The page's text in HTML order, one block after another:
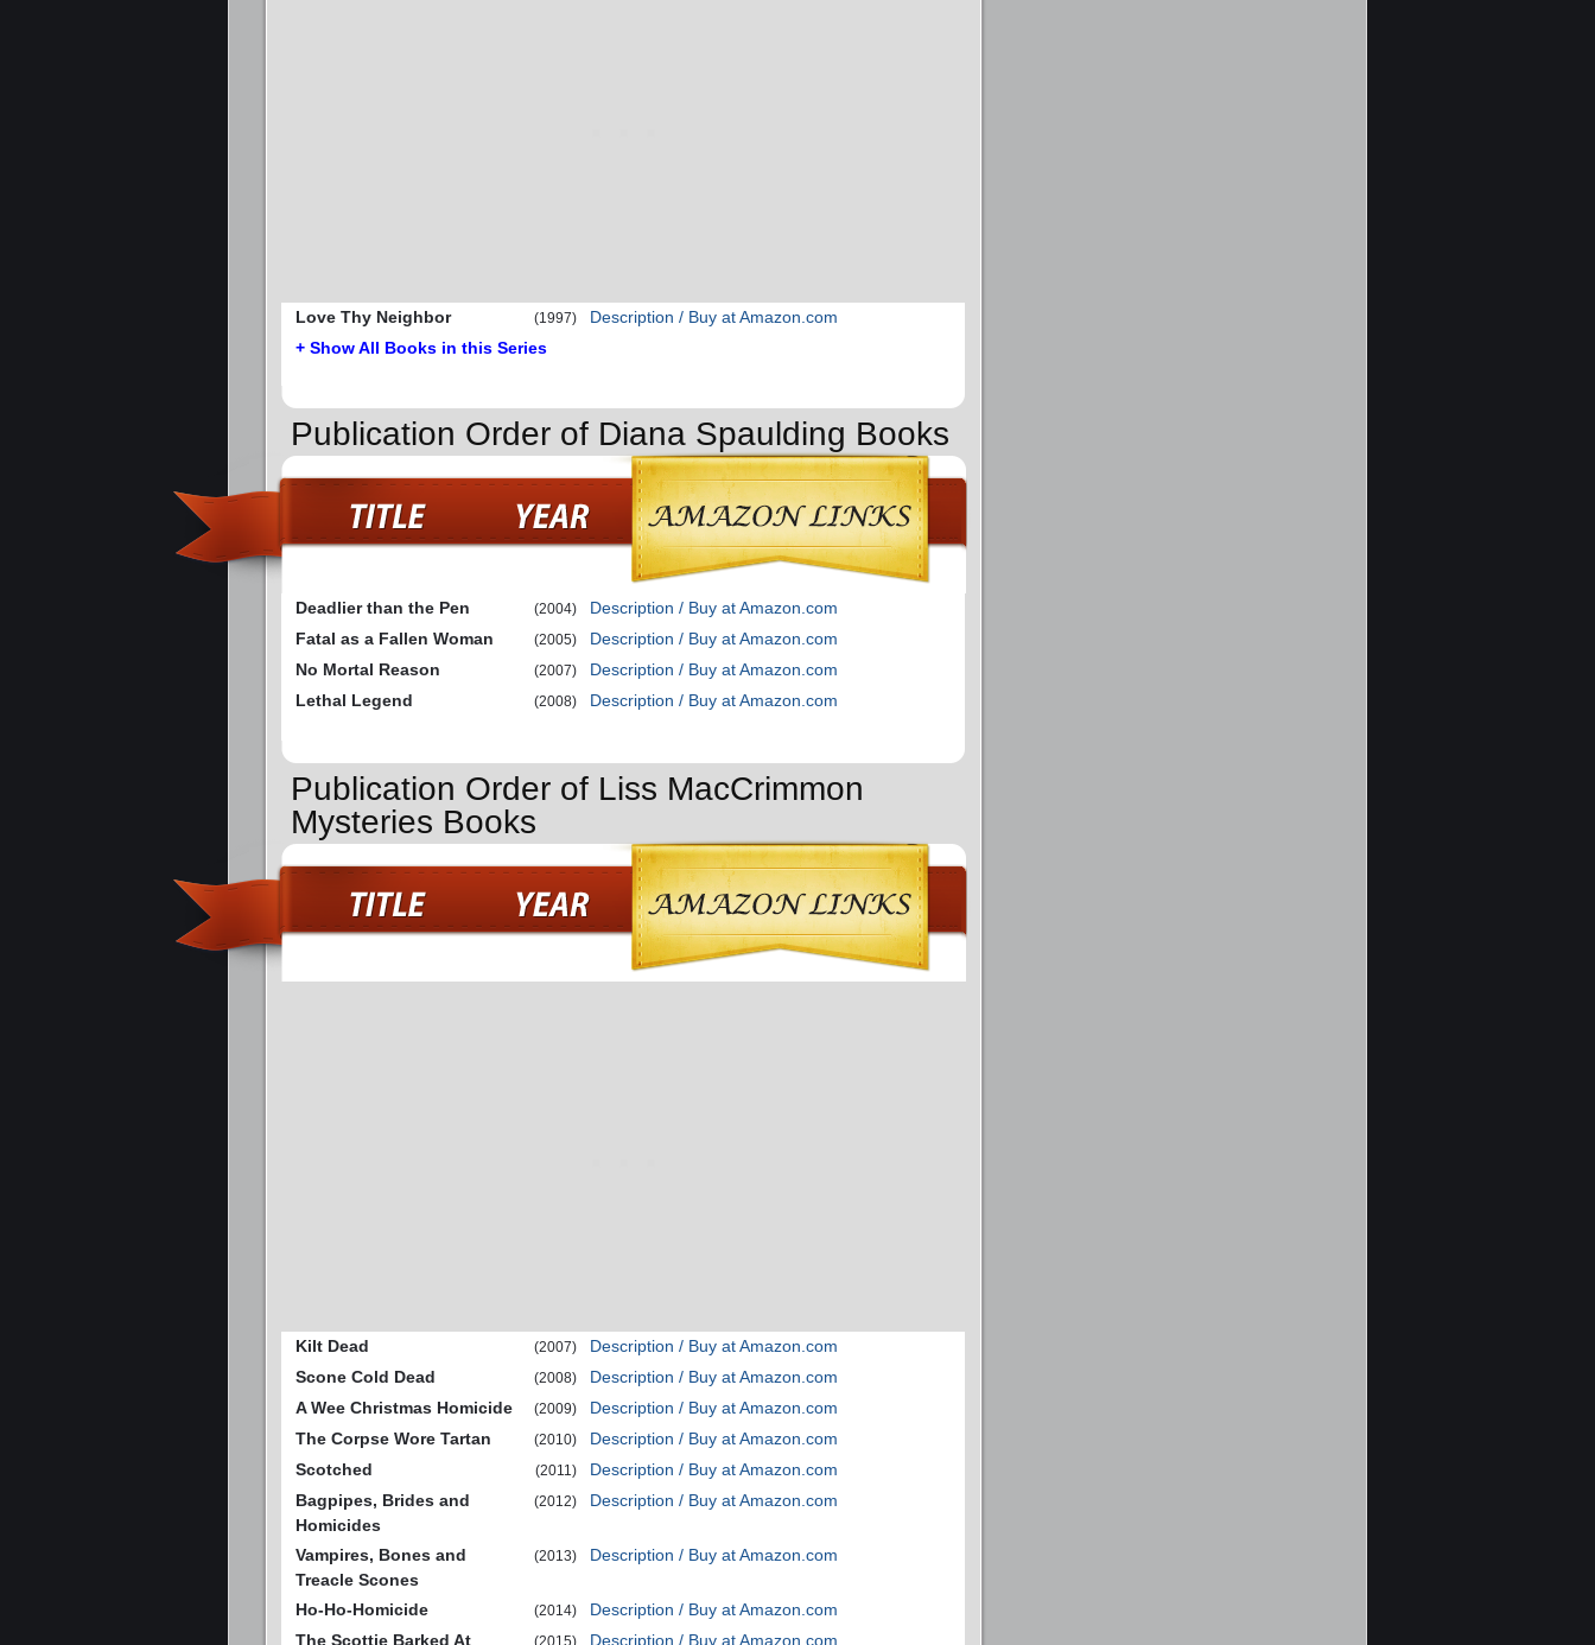
Love Thy Neighbor (1997)
Description / Buy at Amazon.com
+ Show All Books in this Series
Publication Order of Diana Spaulding Books
Deadlier than the Pen (2004)
Description / Buy at Amazon.com
Fatal as a Fallen Woman
(2005)
Description / Buy at Amazon.com
No Mortal Reason
(2007)
Description / Buy at Amazon.com
Lethal Legend
(2008) Description / Buy at Amazon.com
Publication Order of Liss MacCrimmon
Mysteries Books
Kilt Dead (2007)
Description / Buy at Amazon.com
Scone Cold Dead
(2008)
Description / Buy at Amazon.com
A Wee Christmas Homicide
(2009)
Description / Buy at Amazon.com
The Corpse Wore Tartan
(2010)
Description / Buy at Amazon.com
Scotched
(2011)
Description / Buy at Amazon.com
Bagpipes, Brides and
Homicides
(2012) Description / Buy at Amazon.com
Vampires, Bones and
Treacle Scones
(2013) Description / Buy at Amazon.com
Ho-Ho-Homicide (2014)
Description / Buy at Amazon.com
The Scottie Barked At
(2015) Description / Buy at Amazon.com